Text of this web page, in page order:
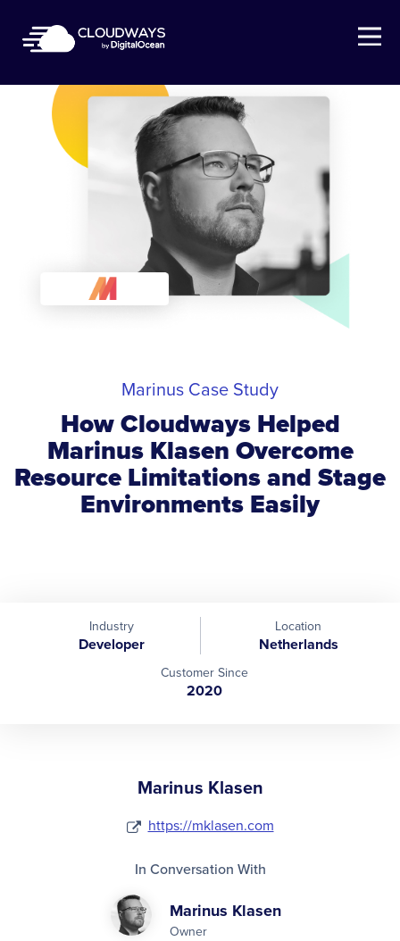
Open Nav
Marinus Case Study
How Cloudways Helped
Marinus Klasen Overcome
Resource Limitations and Stage
Environments Easily
Industry
Developer
Location
Netherlands
Customer Since
2020
Marinus Klasen
https://mklasen.com
In Conversation With
Marinus Klasen
Owner